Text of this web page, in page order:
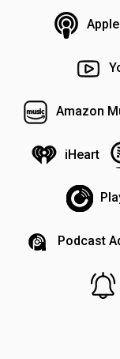
Apple
Amazon
iHeart
Podcast